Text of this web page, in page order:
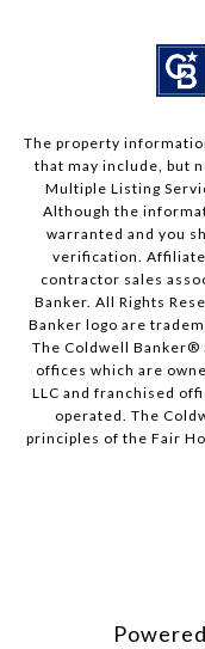
The property
that may include, but
Multiple Listing
Although the
warranted and you
verification.
contractor sales
Banker. All Rights
Banker logo are
The Coldwell Banker®
offices which are
LLC and franchised
operated. The
principles of the Fair